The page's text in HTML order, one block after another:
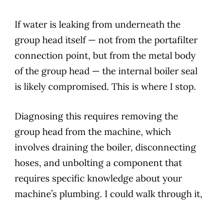
If water is leaking from underneath the
group head itself — not from the portafilter
connection point, but from the metal body
of the group head — the internal boiler seal
is likely compromised. This is where I stop.
Diagnosing this requires removing the
group head from the machine, which
involves draining the boiler, disconnecting
hoses, and unbolting a component that
requires specific knowledge about your
machine’s plumbing. I could walk through it,